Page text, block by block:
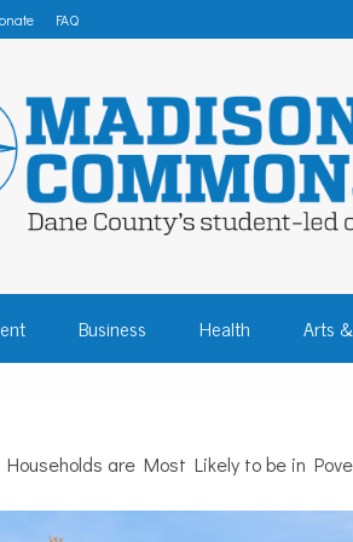
FAQ
Business Health Arts
Households are Most Likely to be in